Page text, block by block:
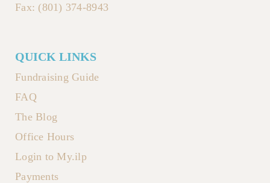
Fax: (801) 374-8943
QUICK LINKS
Fundraising Guide
FAQ
The Blog
Office Hours
Login to My.ilp
Payments